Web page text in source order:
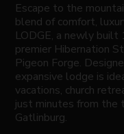
Escape to the
blend of comfort,
LODGE, a newly
premier Hibernation
Pigeon Forge.
expansive lodge is
vacations, church
just minutes from the
Gatlinburg.